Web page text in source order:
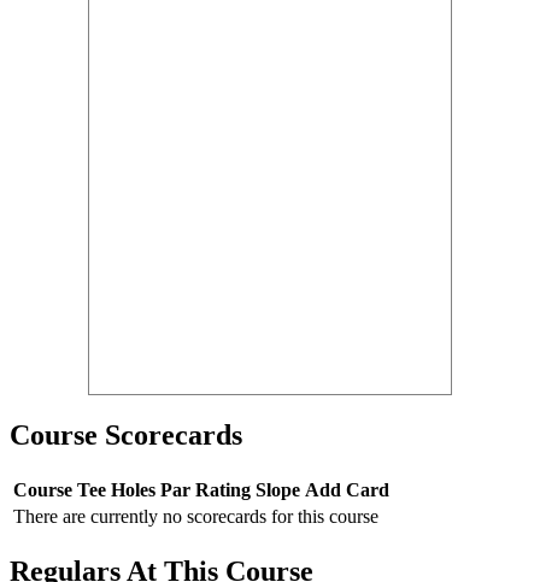
Course Scorecards
Course Tee Holes Par Rating Slope Add Card
There are currently no scorecards for this course
Regulars At This Course